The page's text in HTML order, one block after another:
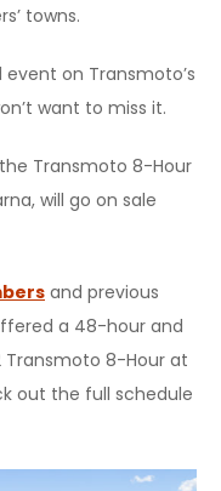
towns.
on Transmoto’s
want to miss it.
Transmoto 8-Hour
will go on sale
and previous
a 48-hour and
8-Hour at
out the full schedule